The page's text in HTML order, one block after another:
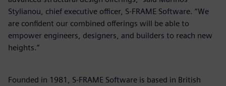
Stylianou, chief executive officer, S-FRAME Software. “We
are confident our combined offerings will be able to
empower engineers, designers, and builders to reach new
heights.”
Founded in 1981, S-FRAME Software is based in British